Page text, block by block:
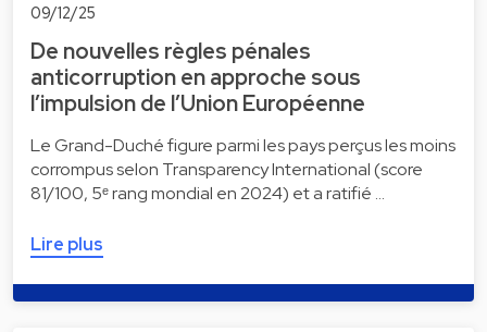
09/12/25
De nouvelles règles pénales
anticorruption en approche sous
l’impulsion de l’Union Européenne
Le Grand-Duché figure parmi les pays perçus les moins
corrompus selon Transparency International (score
81/100, 5ᵉ rang mondial en 2024) et a ratifié …
Lire plus